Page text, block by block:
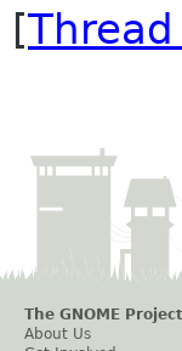
[
The GNOME Project
About Us